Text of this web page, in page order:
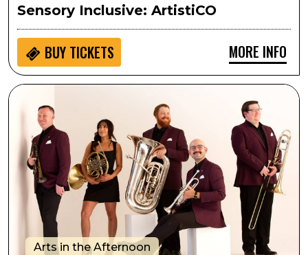
Sensory Inclusive: ArtistiCO
BUY TICKETS MORE INFO
Arts in the Afternoon: Zephyr Brass Collective
Arts in the Afternoon